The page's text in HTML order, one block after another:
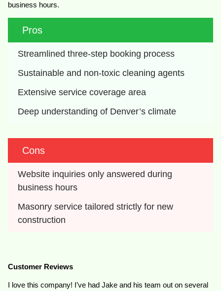
business hours.
Pros
Streamlined three-step booking process
Sustainable and non-toxic cleaning agents
Extensive service coverage area
Deep understanding of Denver’s climate
Cons
Website inquiries only answered during
business hours
Masonry service tailored strictly for new
construction
Customer Reviews
I love this company! I’ve had Jake and his team out on several